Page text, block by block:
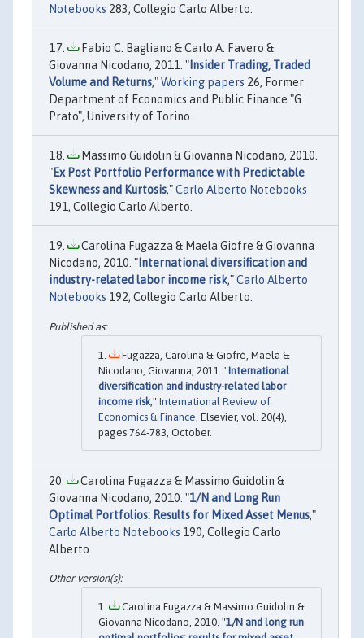
Notebooks 283, Collegio Carlo Alberto.
Fabio C. Bagliano & Carlo A. Favero &
Giovanna Nicodano, 2011. "Insider Trading, Traded
Volume and Returns,"Working papers 26, Former
Department of Economics and Public Finance "G.
Prato", University of Torino.
Massimo Guidolin & Giovanna Nicodano, 2010.
"Ex Post Portfolio Performance with Predictable
Skewness and Kurtosis,"Carlo Alberto Notebooks
191, Collegio Carlo Alberto.
Carolina Fugazza & Maela Giofre & Giovanna
Nicodano, 2010. "International diversification and
industry-related labor income risk,"Carlo Alberto
Notebooks 192, Collegio Carlo Alberto.
Fugazza, Carolina & Giofré, Maela &
Nicodano, Giovanna, 2011. "International
diversification and industry-related labor
income risk ," International Review of
Economics & Finance , Elsevier, vol. 20(4),
pages 764-783, October.
Carolina Fugazza & Massimo Guidolin &
Giovanna Nicodano, 2010. "1/N and Long Run
Optimal Portfolios: Results for Mixed Asset Menus,"
Carlo Alberto Notebooks 190, Collegio Carlo
Alberto.
Carolina Fugazza & Massimo Guidolin &
Giovanna Nicodano, 2010. "1/N and long run